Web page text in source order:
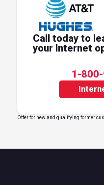
Call today to
your Internet
1-
Offer for new and qualifying former